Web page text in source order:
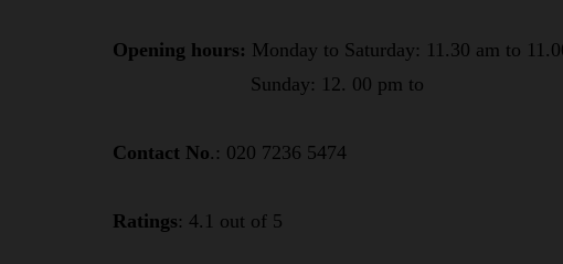
Opening hours: Monday to Saturday: 11.30 am to
Sunday: 12. 00 pm to
Contact No.: 020 7236 5474
Ratings: 4.1 out of 5